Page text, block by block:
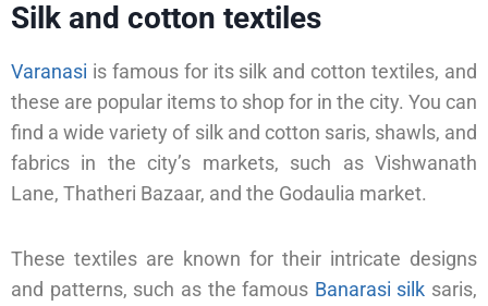
Silk and cotton textiles
Varanasi is famous for its silk and cotton textiles, and
these are popular items to shop for in the city. You can
find a wide variety of silk and cotton saris, shawls, and
fabrics in the city’s markets, such as Vishwanath
Lane, Thatheri Bazaar, and the Godaulia market.
These textiles are known for their intricate designs
and patterns, such as the famous Banarasi silk saris,